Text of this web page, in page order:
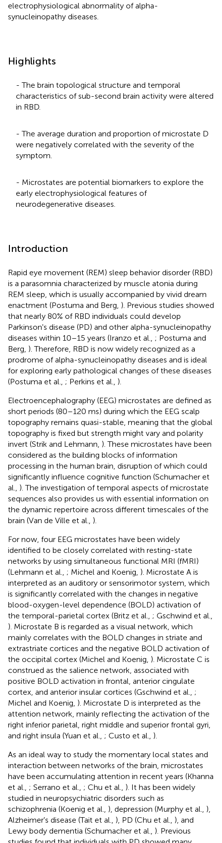
electrophysiological abnormality of alpha-
synucleinopathy diseases.
Highlights
- The brain topological structure and temporal
characteristics of sub-second brain activity were altered
in RBD.
- The average duration and proportion of microstate D
were negatively correlated with the severity of the
symptom.
- Microstates are potential biomarkers to explore the
early electrophysiological features of
neurodegenerative diseases.
Introduction
Rapid eye movement (REM) sleep behavior disorder (RBD)
is a parasomnia characterized by muscle atonia during
REM sleep, which is usually accompanied by vivid dream
enactment (Postuma and Berg, ). Previous studies showed
that nearly 80% of RBD individuals could develop
Parkinson's disease (PD) and other alpha-synucleinopathy
diseases within 10–15 years (Iranzo et al., ; Postuma and
Berg, ). Therefore, RBD is now widely recognized as a
prodrome of alpha-synucleinopathy diseases and is ideal
for exploring early pathological changes of these diseases
(Postuma et al., ; Perkins et al., ).
Electroencephalography (EEG) microstates are defined as
short periods (80–120 ms) during which the EEG scalp
topography remains quasi-stable, meaning that the global
topography is fixed but strength might vary and polarity
invert (Strik and Lehmann, ). These microstates have been
considered as the building blocks of information
processing in the human brain, disruption of which could
significantly influence cognitive function (Schumacher et
al., ). The investigation of temporal aspects of microstate
sequences also provides us with essential information on
the dynamic repertoire across different timescales of the
brain (Van de Ville et al., ).
For now, four EEG microstates have been widely
identified to be closely correlated with resting-state
networks by using simultaneous functional MRI (fMRI)
(Lehmann et al., ; Michel and Koenig, ). Microstate A is
interpreted as an auditory or sensorimotor system, which
is significantly correlated with the changes in negative
blood-oxygen-level dependence (BOLD) activation of
the temporal-parietal cortex (Britz et al., ; Gschwind et al.,
). Microstate B is regarded as a visual network, which
mainly correlates with the BOLD changes in striate and
extrastriate cortices and the negative BOLD activation of
the occipital cortex (Michel and Koenig, ). Microstate C is
construed as the salience network, associated with
positive BOLD activation in frontal, anterior cingulate
cortex, and anterior insular cortices (Gschwind et al., ;
Michel and Koenig, ). Microstate D is interpreted as the
attention network, mainly reflecting the activation of the
right inferior parietal, right middle and superior frontal gyri,
and right insula (Yuan et al., ; Custo et al., ).
As an ideal way to study the momentary local states and
interaction between networks of the brain, microstates
have been accumulating attention in recent years (Khanna
et al., ; Serrano et al., ; Chu et al., ). It has been widely
studied in neuropsychiatric disorders such as
schizophrenia (Koenig et al., ), depression (Murphy et al., ),
Alzheimer's disease (Tait et al., ), PD (Chu et al., ), and
Lewy body dementia (Schumacher et al., ). Previous